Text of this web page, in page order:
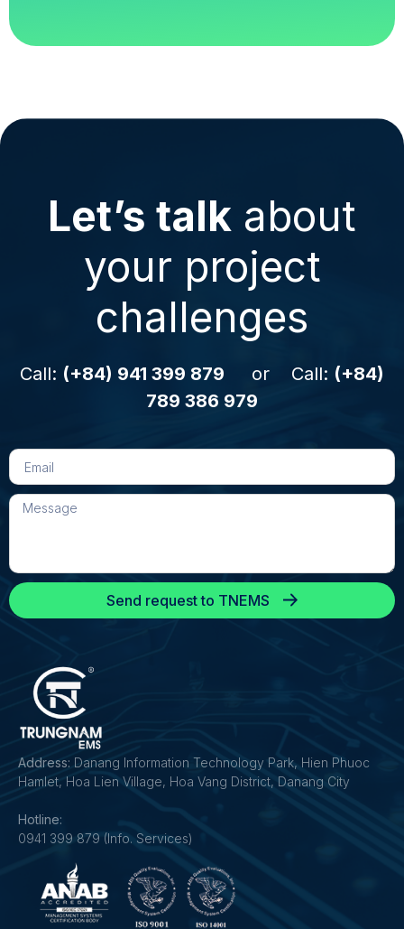
Let’s talk about
your project
challenges
Call: (+84) 941 399 879 or Call: (+84)
789 386 979
Send request to TNEMS
Address: Danang Information Technology Park, Hien Phuoc
Hamlet, Hoa Lien Village, Hoa Vang District, Danang City
Hotline:
0941 399 879 (Info. Services)